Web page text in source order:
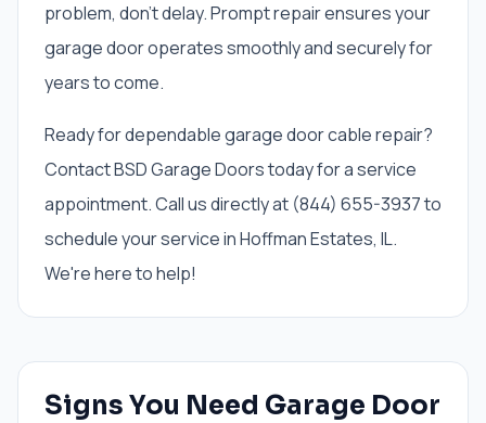
problem, don't delay. Prompt repair ensures your
garage door operates smoothly and securely for
years to come.
Ready for dependable garage door cable repair?
Contact BSD Garage Doors today for a service
appointment. Call us directly at (844) 655-3937 to
schedule your service in Hoffman Estates, IL.
We're here to help!
Signs You Need Garage Door